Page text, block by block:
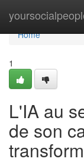
Home
Home
1
L'IA au
de son